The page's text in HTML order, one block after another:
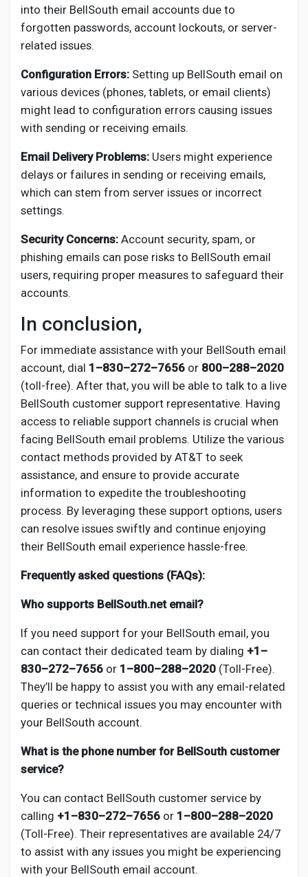
into their BellSouth email accounts due to
forgotten passwords, account lockouts, or server-
related issues.
Configuration Errors: Setting up BellSouth email on
various devices (phones, tablets, or email clients)
might lead to configuration errors causing issues
with sending or receiving emails.
Email Delivery Problems: Users might experience
delays or failures in sending or receiving emails,
which can stem from server issues or incorrect
settings.
Security Concerns: Account security, spam, or
phishing emails can pose risks to BellSouth email
users, requiring proper measures to safeguard their
accounts.
In conclusion,
For immediate assistance with your BellSouth email
account, dial 1–830–272–7656 or 800–288–2020
(toll-free). After that, you will be able to talk to a live
BellSouth customer support representative. Having
access to reliable support channels is crucial when
facing BellSouth email problems. Utilize the various
contact methods provided by AT&T to seek
assistance, and ensure to provide accurate
information to expedite the troubleshooting
process. By leveraging these support options, users
can resolve issues swiftly and continue enjoying
their BellSouth email experience hassle-free.
Frequently asked questions (FAQs):
Who supports BellSouth.net email?
If you need support for your BellSouth email, you
can contact their dedicated team by dialing +1–
830–272–7656 or 1–800–288–2020 (Toll-Free).
They’ll be happy to assist you with any email-related
queries or technical issues you may encounter with
your BellSouth account.
What is the phone number for BellSouth customer
service?
You can contact BellSouth customer service by
calling +1–830–272–7656 or 1–800–288–2020
(Toll-Free). Their representatives are available 24/7
to assist with any issues you might be experiencing
with your BellSouth email account.